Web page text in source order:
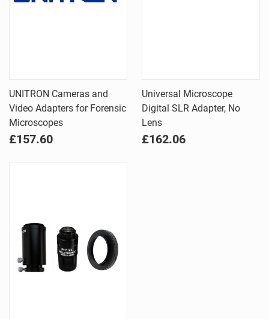
UNITRON Cameras and
Video Adapters for Forensic
Microscopes
£157.60
Universal Microscope
Digital SLR Adapter, No
Lens
£162.06